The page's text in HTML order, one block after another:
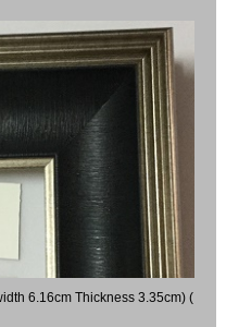
6.16cm Thickness 3.35cm) (